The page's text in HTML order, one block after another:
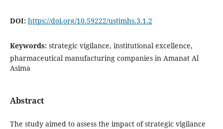
DOI: https://doi.org/10.59222/ustjmhs.3.1.2
Keywords: strategic vigilance, institutional excellence,
pharmaceutical manufacturing companies in Amanat Al
Asima
Abstract
The study aimed to assess the impact of strategic vigilance